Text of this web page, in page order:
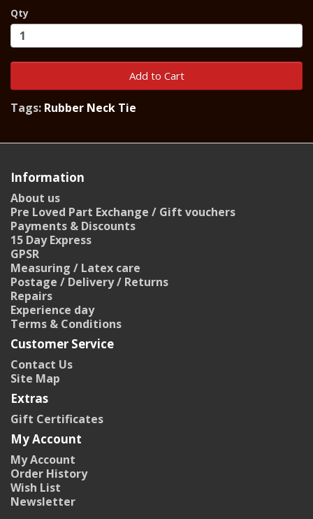
Qty
Add to Cart
Tags: Rubber Neck Tie
Information
About us
Pre Loved Part Exchange / Gift vouchers
Payments & Discounts
15 Day Express
GPSR
Measuring / Latex care
Postage / Delivery / Returns
Repairs
Experience day
Terms & Conditions
Customer Service
Contact Us
Site Map
Extras
Gift Certificates
My Account
My Account
Order History
Wish List
Newsletter